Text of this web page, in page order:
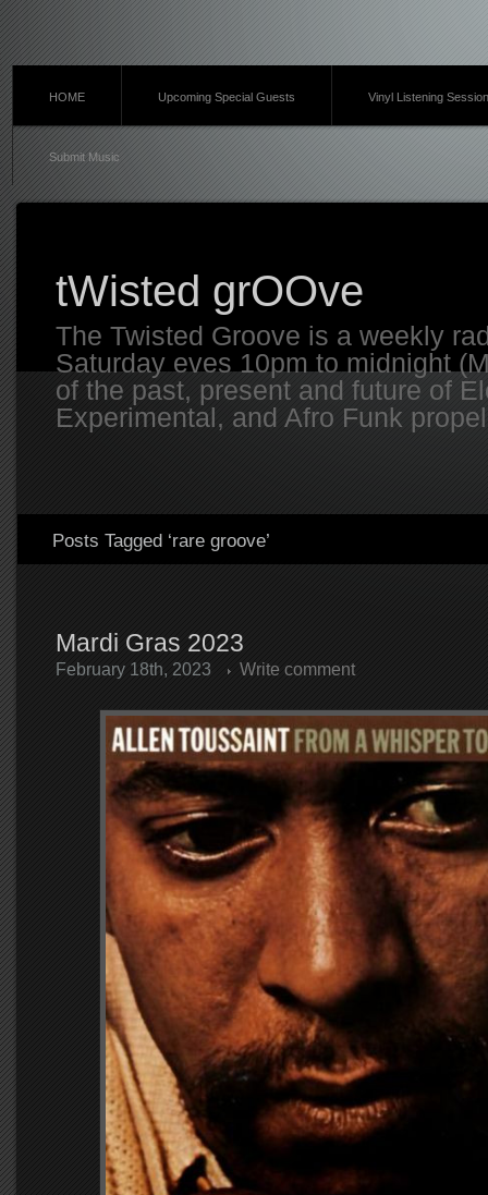
HOME Upcoming Special Guests Vinyl Listening
Submit Music
tWisted grOOve
The Twisted Groove is a weekly
Saturday eves 10pm to midnight
of the past, present and future of
Experimental, and Afro Funk
Posts Tagged ‘rare groove’
Mardi Gras 2023
February 18th, 2023 Write comment